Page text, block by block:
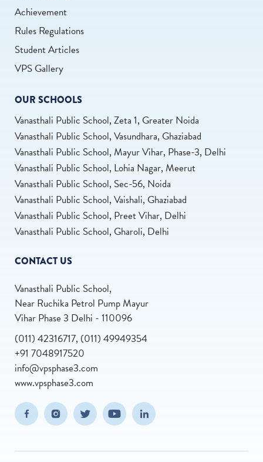
Achievement
Rules Regulations
Student Articles
VPS Gallery
OUR SCHOOLS
Vanasthali Public School, Zeta 1, Greater Noida
Vanasthali Public School, Vasundhara, Ghaziabad
Vanasthali Public School, Mayur Vihar, Phase-3, Delhi
Vanasthali Public School, Lohia Nagar, Meerut
Vanasthali Public School, Sec-56, Noida
Vanasthali Public School, Vaishali, Ghaziabad
Vanasthali Public School, Preet Vihar, Delhi
Vanasthali Public School, Gharoli, Delhi
CONTACT US
Vanasthali Public School,
Near Ruchika Petrol Pump Mayur
Vihar Phase 3 Delhi - 110096
(011) 42316717, (011) 49949354
+91 7048917520
info@vpsphase3.com
www.vpsphase3.com
Facebook(opens in new window/tab)
Instagram(opens in new window/tab)
Twitter (opens in new window/tab)
Youtube (opens in new window/tab)
Linkedin